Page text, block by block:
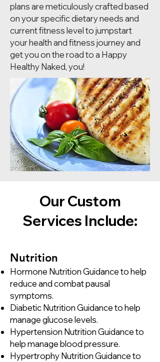
plans are meticulously crafted based
on your specific dietary needs and
current fitness level to jumpstart
your health and fitness journey and
get you on the road to a Happy
Healthy Naked, you!
Our Custom
Services Include:
​Nutrition​
Hormone Nutrition Guidance to help
reduce and combat pausal
symptoms.
Diabetic Nutrition Guidance to help
manage glucose levels.
Hypertension Nutrition Guidance to
help manage blood pressure.
Hypertrophy Nutrition Guidance to